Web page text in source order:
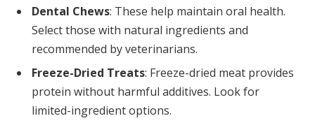
Dental Chews: These help maintain oral health.
Select those with natural ingredients and
recommended by veterinarians.
Freeze-Dried Treats: Freeze-dried meat provides
protein without harmful additives. Look for
limited-ingredient options.